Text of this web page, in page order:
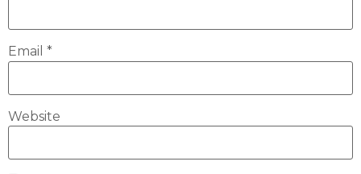
Email *
Website